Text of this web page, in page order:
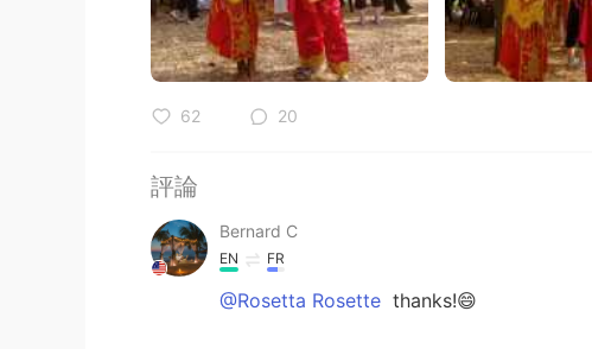
62 20
評論
Bernard C
EN FR
@Rosetta Rosette thanks!😄